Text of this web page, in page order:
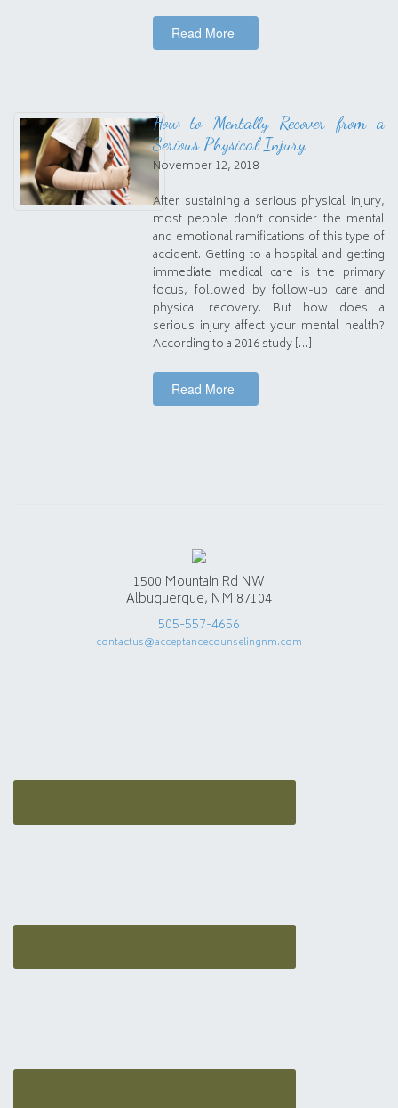
Read More
How to Mentally Recover from a
Serious Physical Injury
November 12, 2018
After sustaining a serious physical injury,
most people don’t consider the mental
and emotional ramifications of this type of
accident. Getting to a hospital and getting
immediate medical care is the primary
focus, followed by follow-up care and
physical recovery. But how does a
serious injury affect your mental health?
According to a 2016 study […]
Read More
1500 Mountain Rd NW
Albuquerque, NM 87104
505-557-4656
contactus@acceptancecounselingnm.com